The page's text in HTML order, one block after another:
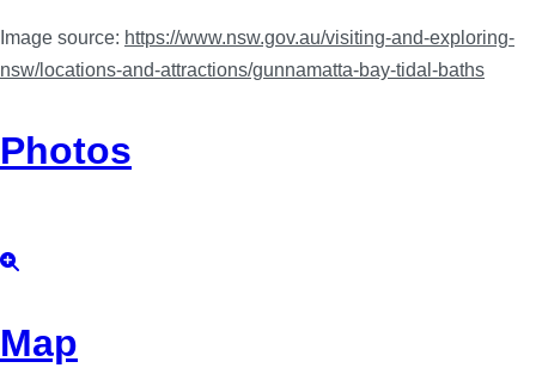
Image source: https://www.nsw.gov.au/visiting-and-exploring-
nsw/locations-and-attractions/gunnamatta-bay-tidal-baths
Photos
Map